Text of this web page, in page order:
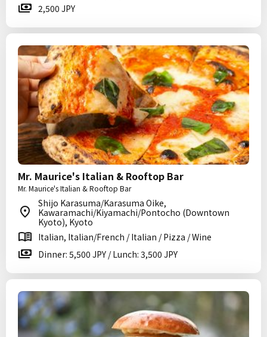
2,500 JPY
Mr. Maurice's Italian & Rooftop Bar
Mr. Maurice's Italian & Rooftop Bar
Shijo Karasuma/Karasuma Oike,
Kawaramachi/Kiyamachi/Pontocho (Downtown
Kyoto), Kyoto
Italian, Italian/French / Italian / Pizza / Wine
Dinner: 5,500 JPY / Lunch: 3,500 JPY